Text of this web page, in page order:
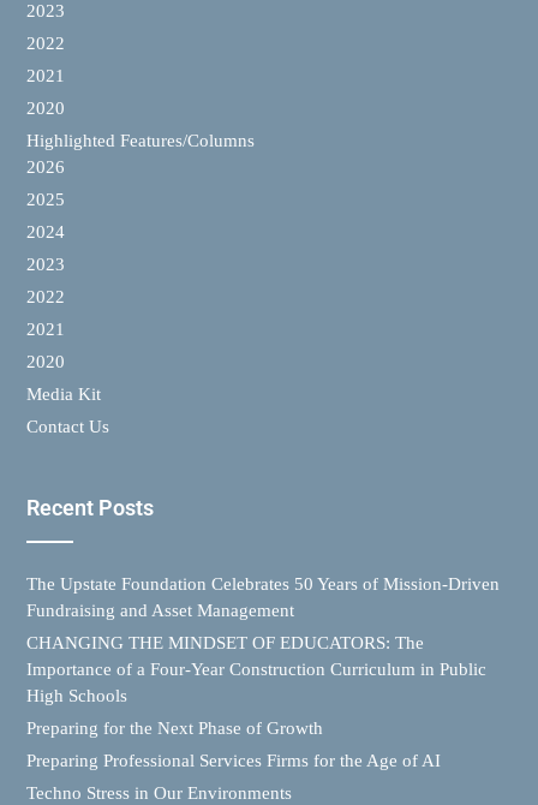
2023
2022
2021
2020
Highlighted Features/Columns
2026
2025
2024
2023
2022
2021
2020
Media Kit
Contact Us
Recent Posts
The Upstate Foundation Celebrates 50 Years of Mission-Driven
Fundraising and Asset Management
CHANGING THE MINDSET OF EDUCATORS: The
Importance of a Four-Year Construction Curriculum in Public
High Schools
Preparing for the Next Phase of Growth
Preparing Professional Services Firms for the Age of AI
Techno Stress in Our Environments